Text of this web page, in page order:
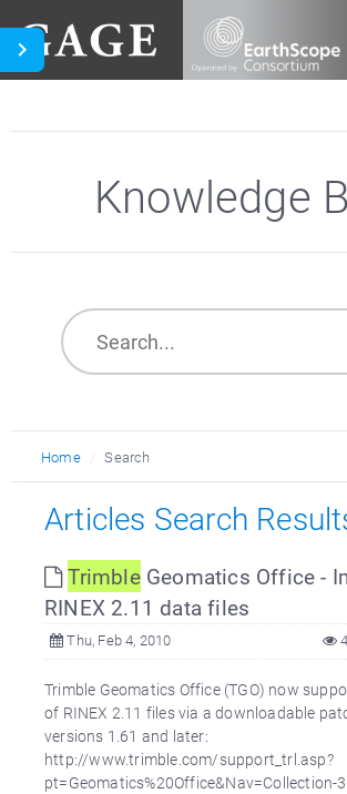
Knowledge
Home Search
Articles Search
TrimbleGeomatics Office -
RINEX 2.11 data files
Thu, Feb 4, 2010
Trimble Geomatics Office (TGO) now
of RINEX 2.11 files via a downloadable
versions 1.61 and later:
http://www.trimble.com/support_trl.asp?
pt=Geomatics%20Office&Nav=Collection-